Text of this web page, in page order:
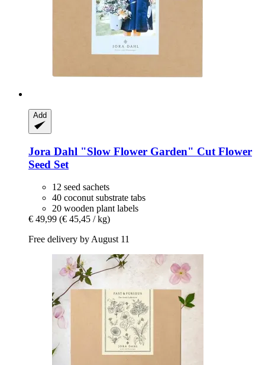
Add
Jora Dahl "Slow Flower Garden" Cut Flower
Seed Set
12 seed sachets
40 coconut substrate tabs
20 wooden plant labels
€ 49,99 (€ 45,45 / kg)
Free delivery by August 11